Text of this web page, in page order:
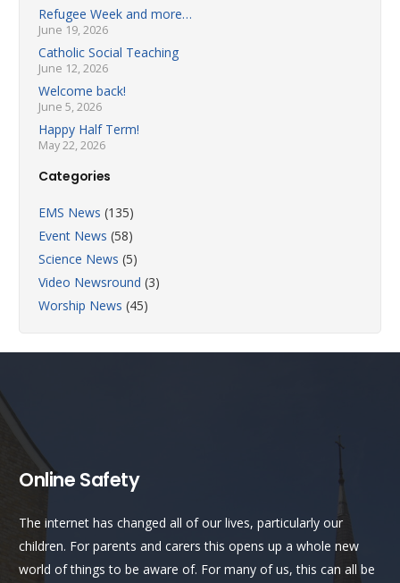
Refugee Week and more…
June 19, 2026
Catholic Social Teaching
June 12, 2026
Welcome back!
June 5, 2026
Happy Half Term!
May 22, 2026
Categories
EMS News (135)
Event News (58)
Science News (5)
Video Newsround (3)
Worship News (45)
Online Safety
The internet has changed all of our lives, particularly our
children. For parents and carers this opens up a whole new
world of things to be aware of. For many of us, this can all be